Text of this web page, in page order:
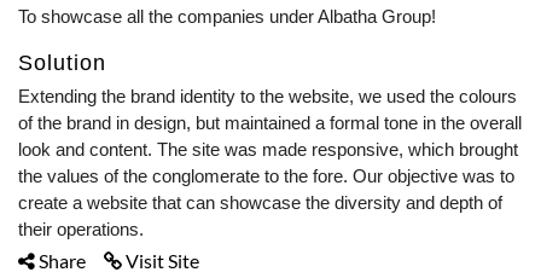
To showcase all the companies under Albatha Group!
Solution
Extending the brand identity to the website, we used the colours
of the brand in design, but maintained a formal tone in the overall
look and content. The site was made responsive, which brought
the values of the conglomerate to the fore. Our objective was to
create a website that can showcase the diversity and depth of
their operations.
Share Visit Site